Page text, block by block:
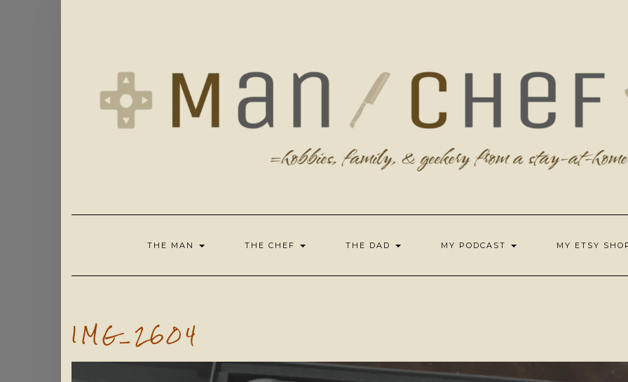
THE MAN THE CHEF THE DAD MY PODCAST MY ETSY
IMG_2604